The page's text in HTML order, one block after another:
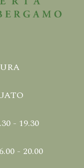
- 19.30
- 20.00